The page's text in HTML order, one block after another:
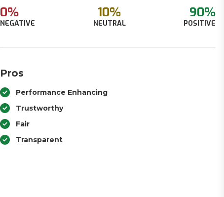
0%
NEGATIVE
10%
NEUTRAL
90%
POSITIVE
Pros
Performance Enhancing
Trustworthy
Fair
Transparent